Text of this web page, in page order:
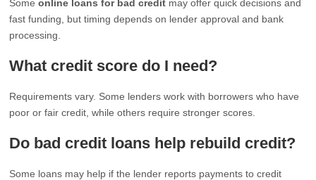
Someonline loans for bad credit may offer quick decisions and
fast funding, but timing depends on lender approval and bank
processing.
What credit score do I need?
Requirements vary. Some lenders work with borrowers who have
poor or fair credit, while others require stronger scores.
Do bad credit loans help rebuild credit?
Some loans may help if the lender reports payments to credit